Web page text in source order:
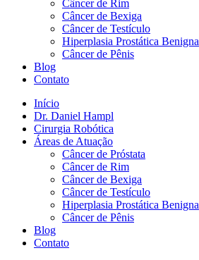
Câncer de Rim
Câncer de Bexiga
Câncer de Testículo
Hiperplasia Prostática Benigna
Câncer de Pênis
Blog
Contato
Início
Dr. Daniel Hampl
Cirurgia Robótica
Áreas de Atuação
Câncer de Próstata
Câncer de Rim
Câncer de Bexiga
Câncer de Testículo
Hiperplasia Prostática Benigna
Câncer de Pênis
Blog
Contato